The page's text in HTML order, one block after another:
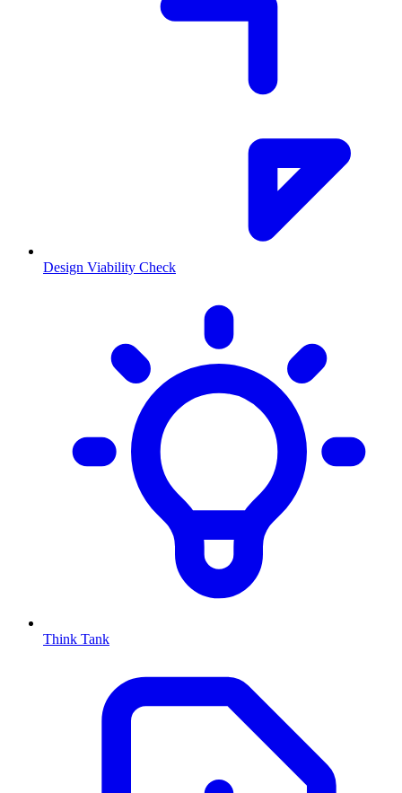
Design Viability Check
Think Tank